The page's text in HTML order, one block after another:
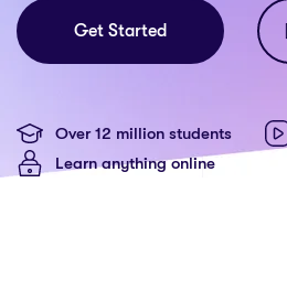
Get Started
Over 12 million students
Learn anything online